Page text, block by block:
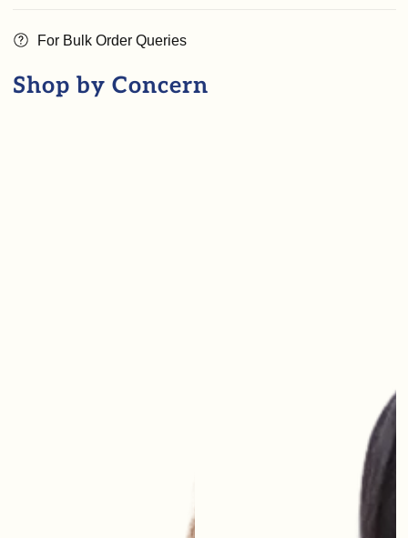
For Bulk Order Queries
Shop by Concern